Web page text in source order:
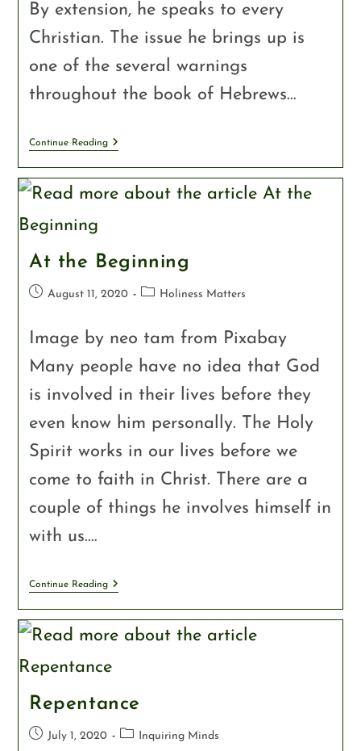
By extension, he speaks to every
Christian. The issue he brings up is
one of the several warnings
throughout the book of Hebrews…
Continue Reading
At the Beginning
August 11, 2020 Holiness Matters
Image by neo tam from Pixabay
Many people have no idea that God
is involved in their lives before they
even know him personally. The Holy
Spirit works in our lives before we
come to faith in Christ. There are a
couple of things he involves himself in
with us.…
Continue Reading
Repentance
July 1, 2020 Inquiring Minds